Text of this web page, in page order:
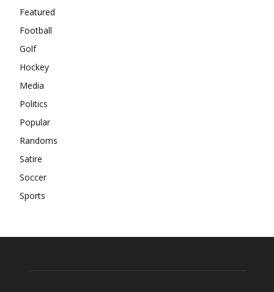
Featured
Football
Golf
Hockey
Media
Politics
Popular
Randoms
Satire
Soccer
Sports